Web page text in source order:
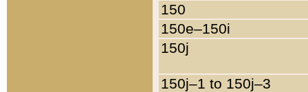
150
150e–150i
150j
150j–1 to 150j–3